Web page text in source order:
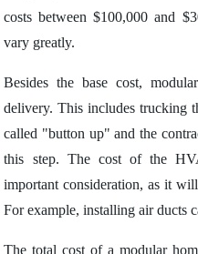
costs between $100,000 and
vary greatly.
Besides the base cost,
delivery. This includes trucking
called "button up" and the
this step. The cost of the
important consideration, as it
For example, installing air ducts
The total cost of a modular